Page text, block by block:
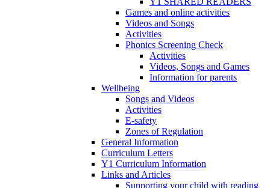
Games and online activities
Videos and Songs
Activities
Phonics Screening Check
Activities
Videos, Songs and Games
Information for parents
Wellbeing
Songs and Videos
Activities
E-safety
Zones of Regulation
General Information
Curriculum Letters
Y1 Curriculum Information
Links and Articles
Supporting your child with reading